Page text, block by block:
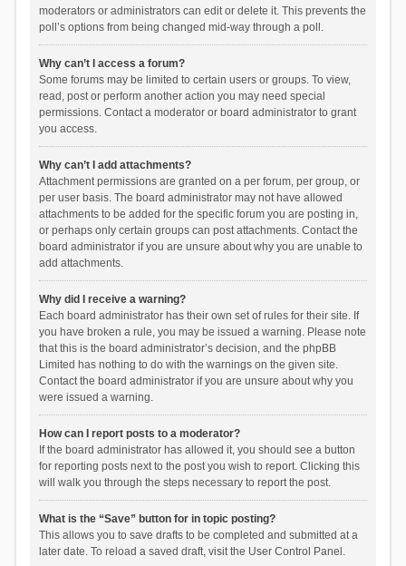
moderators or administrators can edit or delete it. This prevents the
poll’s options from being changed mid-way through a poll.
Why can’t I access a forum?
Some forums may be limited to certain users or groups. To view,
read, post or perform another action you may need special
permissions. Contact a moderator or board administrator to grant
you access.
Why can’t I add attachments?
Attachment permissions are granted on a per forum, per group, or
per user basis. The board administrator may not have allowed
attachments to be added for the specific forum you are posting in,
or perhaps only certain groups can post attachments. Contact the
board administrator if you are unsure about why you are unable to
add attachments.
Why did I receive a warning?
Each board administrator has their own set of rules for their site. If
you have broken a rule, you may be issued a warning. Please note
that this is the board administrator’s decision, and the phpBB
Limited has nothing to do with the warnings on the given site.
Contact the board administrator if you are unsure about why you
were issued a warning.
How can I report posts to a moderator?
If the board administrator has allowed it, you should see a button
for reporting posts next to the post you wish to report. Clicking this
will walk you through the steps necessary to report the post.
What is the “Save” button for in topic posting?
This allows you to save drafts to be completed and submitted at a
later date. To reload a saved draft, visit the User Control Panel.